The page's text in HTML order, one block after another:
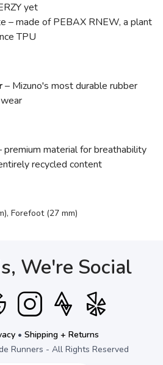
yet
– made of PEBAX RNEW, a plant
TPU
– Mizuno's most durable rubber
premium material for breathability
recycled content
Forefoot (27 mm)
We're Social
• Shipping + Returns
Runners - All Rights Reserved